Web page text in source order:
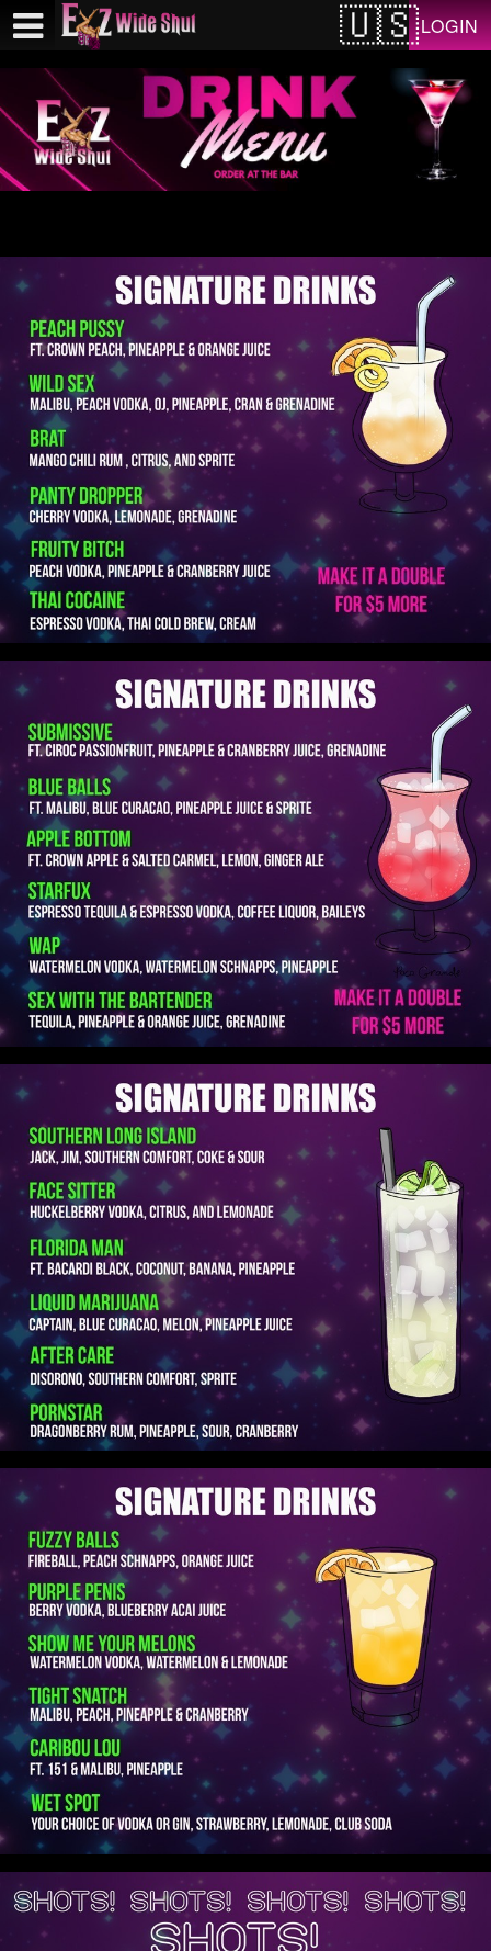
LOGIN
Test a string.